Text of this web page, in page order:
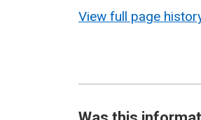
View full page